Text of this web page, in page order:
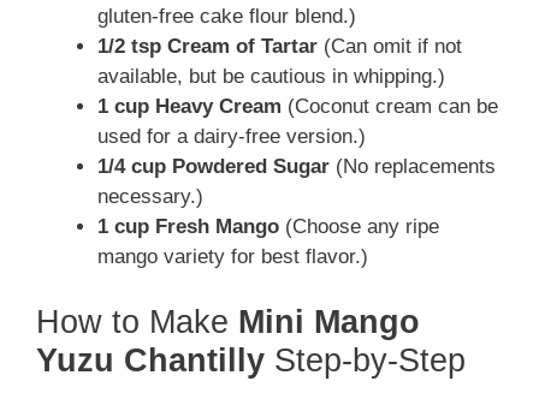
gluten-free cake flour blend.)
1/2 tsp Cream of Tartar (Can omit if not
available, but be cautious in whipping.)
1 cup Heavy Cream (Coconut cream can be
used for a dairy-free version.)
1/4 cup Powdered Sugar (No replacements
necessary.)
1 cup Fresh Mango (Choose any ripe
mango variety for best flavor.)
How to Make Mini Mango
Yuzu Chantilly Step-by-Step